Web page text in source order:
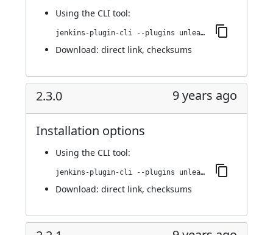
Using the CLI tool:
jenkins-plugin-cli --plugins unleash:2.4.0
Download: direct link, checksums
2.3.0 9 years ago
Installation options
Using the CLI tool:
jenkins-plugin-cli --plugins unleash:2.3.0
Download: direct link, checksums